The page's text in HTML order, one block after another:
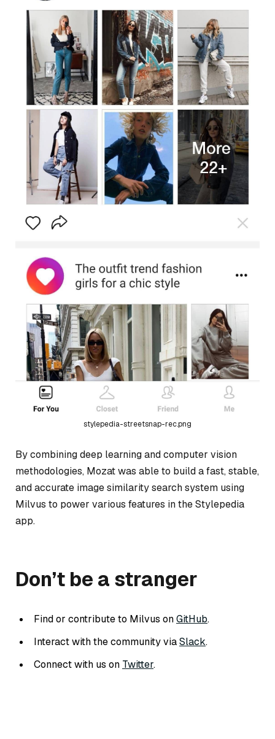
stylepedia-streetsnap-rec.png
By combining deep learning and computer vision
methodologies, Mozat was able to build a fast, stable,
and accurate image similarity search system using
Milvus to power various features in the Stylepedia
app.
Don’t be a stranger
Find or contribute to Milvus onGitHub.
Interact with the community viaSlack.
Connect with us on Twitter.